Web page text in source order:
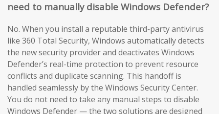
need to manually disable Windows Defender?
No. When you install a reputable third-party antivirus
like 360 Total Security, Windows automatically detects
the new security provider and deactivates Windows
Defender’s real-time protection to prevent resource
conflicts and duplicate scanning. This handoff is
handled seamlessly by the Windows Security Center.
You do not need to take any manual steps to disable
Windows Defender — the two solutions are designed